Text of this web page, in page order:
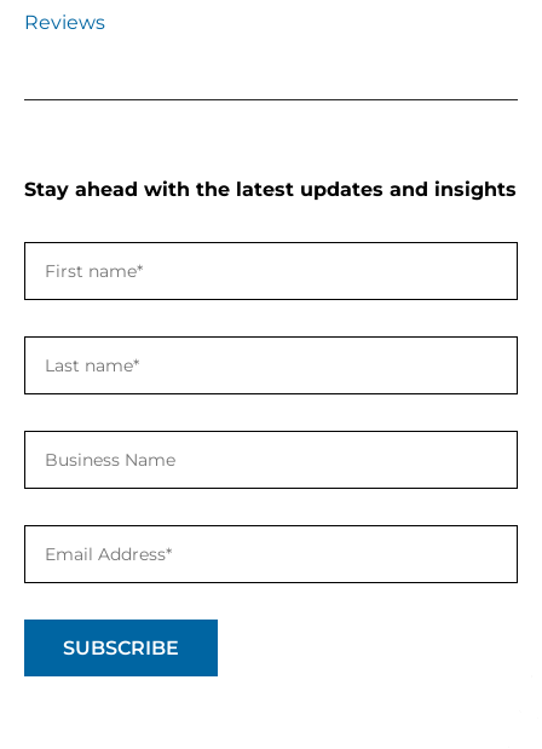
Reviews
Stay ahead with the latest updates and insights